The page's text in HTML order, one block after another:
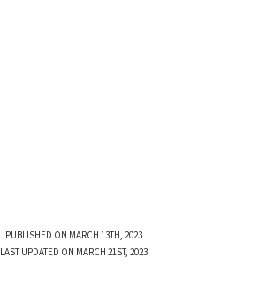
PUBLISHED ON MARCH 13TH, 2023
LAST UPDATED ON MARCH 21ST, 2023